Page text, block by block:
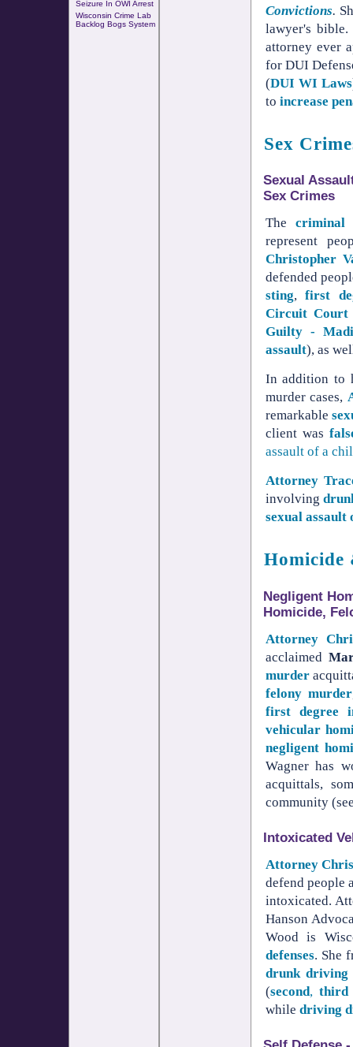
Seizure In OWI Arrest
Wisconsin Crime Lab
Backlog Bogs System
Convictions.
lawyer's bible.
attorney ever
for DUI
(DUI WI Laws
to increase
Sex
Sexual
Sex Crimes
The criminal
represent
Christopher
defended
sting,first
Circuit
Guilty -
assault), as
In addition to
murder cases,
remarkable
client was
assault of a
Attorney
involving
sexual assault
Homicide
Negligent
Homicide,
Attorney
acclaimed
murder
felony murder
first degree
vehicular
negligent
Wagner has
acquittals,
community
Intoxicated
Attorney
defend people
intoxicated.
Hanson
Wood is
defenses. She
drunk driving
(second,third
while driving